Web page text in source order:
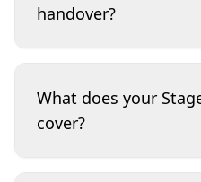
handover?
investment. By
work before you move
yours. This inspection
What does your
cover?